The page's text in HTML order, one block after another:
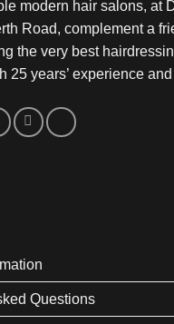
modern hair salons, at
Road, complement a
the very best
25 years’ experience
Questions